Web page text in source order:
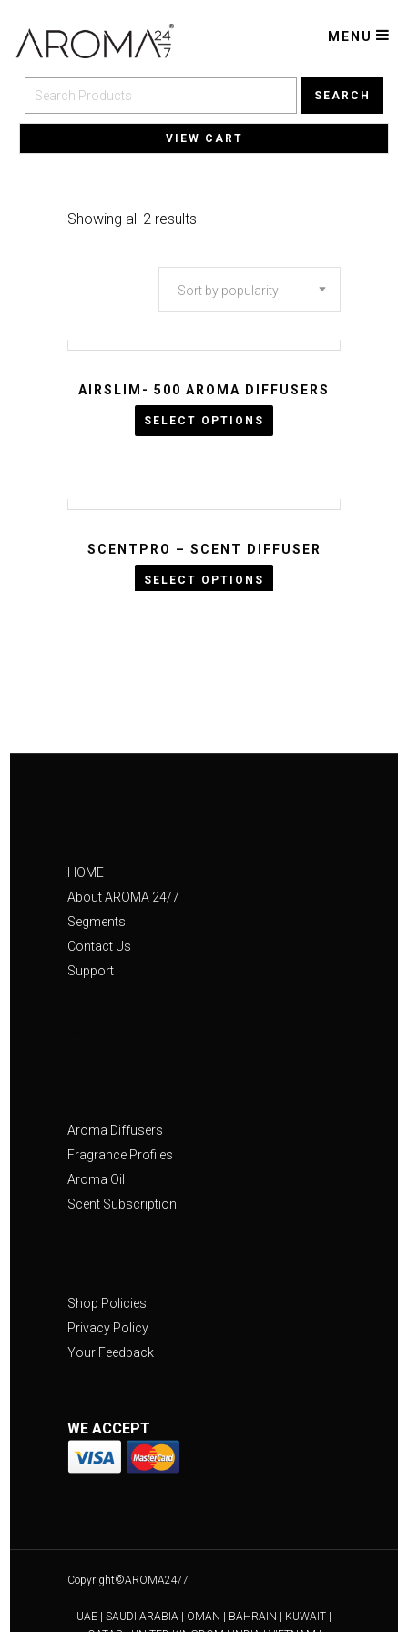
MENU
SEARCH
VIEW CART
Showing all 2 results
popularity
Sort by popularity
AIRSLIM- 500 AROMA DIFFUSERS
SELECT OPTIONS
SCENTPRO – SCENT DIFFUSER
SELECT OPTIONS
HOME
About AROMA 24/7
Segments
Contact Us
Support
Aroma Diffusers
Fragrance Profiles
Aroma Oil
Scent Subscription
Shop Policies
Privacy Policy
Your Feedback
WE ACCEPT
Copyright©AROMA24/7
UAE | SAUDI ARABIA | OMAN | BAHRAIN | KUWAIT |